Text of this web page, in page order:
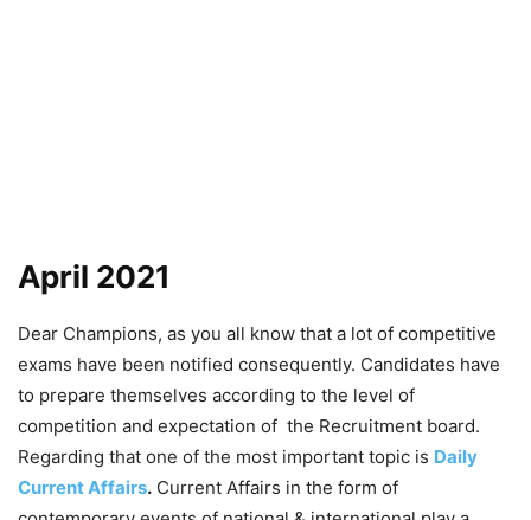
April 2021
Dear Champions, as you all know that a lot of competitive
exams have been notified consequently. Candidates have
to prepare themselves according to the level of
competition and expectation of the Recruitment board.
Regarding that one of the most important topic is Daily
Current Affairs. Current Affairs in the form of